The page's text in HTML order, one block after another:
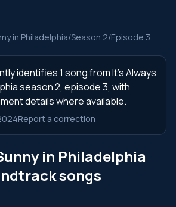
in Philadelphia/Season 2/Episode 3
identifies 1 song from It's Always
season 2, episode 3, with
details where available.
Report a correction
in Philadelphia
songs